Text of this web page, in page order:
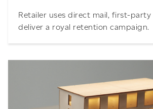
Retailer uses direct mail, first-
deliver a royal retention campaign.